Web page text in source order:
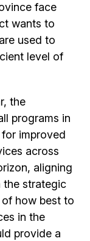
face
wants to
used to
level of
the
programs in
improved
across
aligning
the strategic
how best to
in the
provide a